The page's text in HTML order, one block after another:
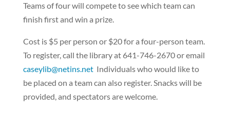
Teams of four will compete to see which team can
finish first and win a prize.
Cost is $5 per person or $20 for a four-person team.
To register, call the library at 641-746-2670 or email
caseylib@netins.net Individuals who would like to
be placed on a team can also register. Snacks will be
provided, and spectators are welcome.